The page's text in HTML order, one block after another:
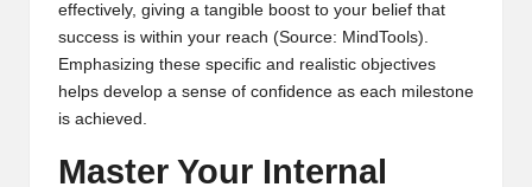
effectively, giving a tangible boost to your belief that
success is within your reach (Source: MindTools).
Emphasizing these specific and realistic objectives
helps develop a sense of confidence as each milestone
is achieved.
Master Your Internal